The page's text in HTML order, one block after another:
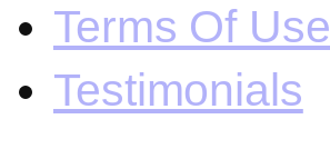
Terms Of Use
Testimonials